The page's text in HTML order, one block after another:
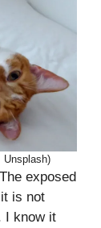
Unsplash)
exposed
is not
I know it